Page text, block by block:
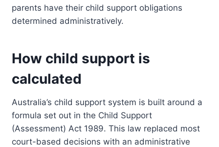
parents have their child support obligations
determined administratively.
How child support is
calculated
Australia’s child support system is built around a
formula set out in the Child Support
(Assessment) Act 1989. This law replaced most
court-based decisions with an administrative